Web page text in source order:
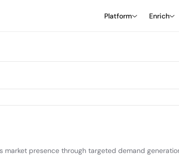
Platform Enrich
presence through targeted demand